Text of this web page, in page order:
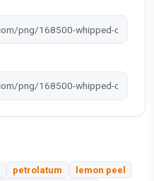
petrolatum lemon peel